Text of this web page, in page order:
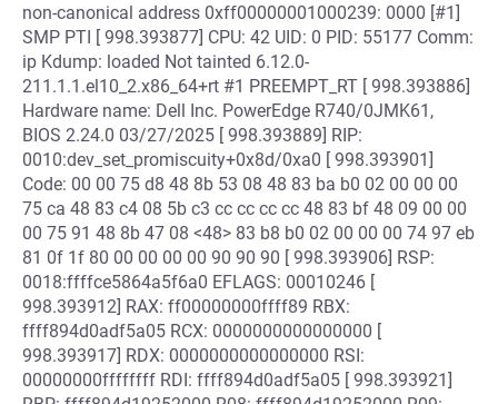
non-canonical address 0xff00000001000239: 0000 [#1]
SMP PTI [ 998.393877] CPU: 42 UID: 0 PID: 55177 Comm:
ip Kdump: loaded Not tainted 6.12.0-
211.1.1.el10_2.x86_64+rt #1 PREEMPT_RT [ 998.393886]
Hardware name: Dell Inc. PowerEdge R740/0JMK61,
BIOS 2.24.0 03/27/2025 [ 998.393889] RIP:
0010:dev_set_promiscuity+0x8d/0xa0 [ 998.393901]
Code: 00 00 75 d8 48 8b 53 08 48 83 ba b0 02 00 00 00
75 ca 48 83 c4 08 5b c3 cc cc cc cc 48 83 bf 48 09 00 00
00 75 91 48 8b 47 08 <48> 83 b8 b0 02 00 00 00 74 97 eb
81 0f 1f 80 00 00 00 00 90 90 90 [ 998.393906] RSP:
0018:ffffce5864a5f6a0 EFLAGS: 00010246 [
998.393912] RAX: ff00000000ffff89 RBX:
ffff894d0adf5a05 RCX: 0000000000000000 [
998.393917] RDX: 0000000000000000 RSI:
00000000ffffffff RDI: ffff894d0adf5a05 [ 998.393921]